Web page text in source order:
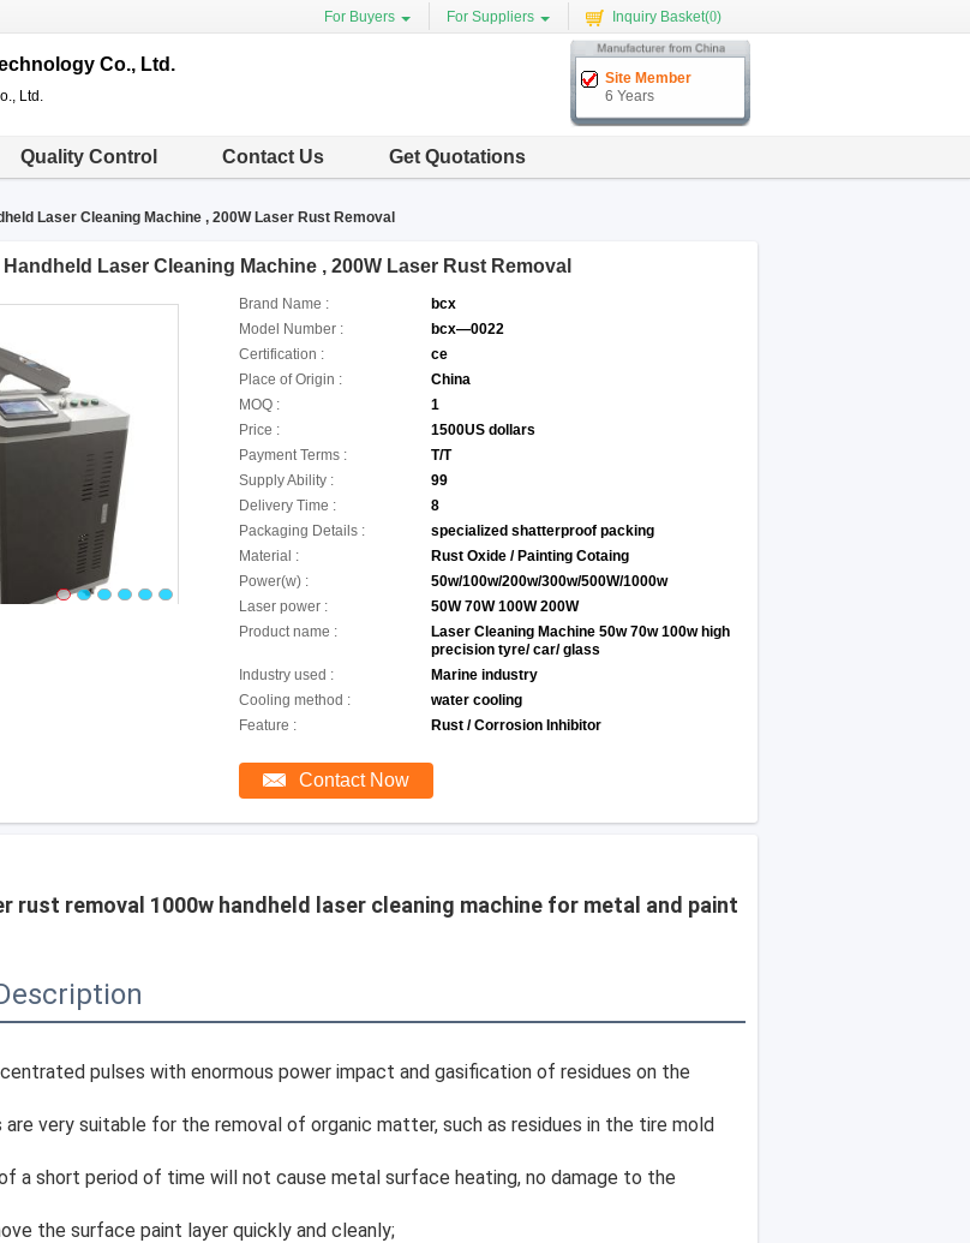
For Buyers For Suppliers Inquiry Basket(0)
Co., Ltd.
Ltd.
Site Member
6 Years
Quality Control Contact Us Get Quotations
Laser Cleaning Machine , 200W Laser Rust Removal
Handheld Laser Cleaning Machine , 200W Laser Rust Removal
Brand Name :
bcx
Model Number :
bcx—0022
Certification :
ce
Place of Origin :
China
MOQ :
1
Price :
1500US dollars
Payment Terms :
T/T
Supply Ability :
99
Delivery Time :
8
Packaging Details :
specialized shatterproof packing
Material :
Rust Oxide / Painting Cotaing
Power(w) :
50w/100w/200w/300w/500W/1000w
Laser power :
50W 70W 100W 200W
Product name :
Laser Cleaning Machine 50w 70w 100w high
precision tyre/ car/ glass
Industry used :
Marine industry
Cooling method :
water cooling
Feature :
Rust / Corrosion Inhibitor
Contact Now
rust removal 1000w handheld laser cleaning machine for metal and paint
pulses with enormous power impact and gasification of residues on the
the surface paint layer quickly and cleanly;